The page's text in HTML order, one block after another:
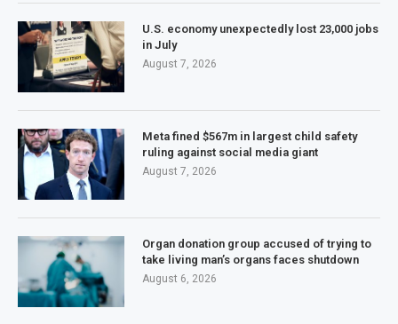
U.S. economy unexpectedly lost 23,000 jobs
in July
August 7, 2026
Meta fined $567m in largest child safety
ruling against social media giant
August 7, 2026
Organ donation group accused of trying to
take living man’s organs faces shutdown
August 6, 2026